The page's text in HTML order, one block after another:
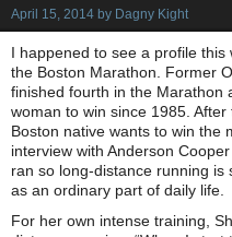
April 15, 2014 by Dagny Kight
I happened to see a profile
the Boston Marathon. Former
finished fourth in the Marathon
woman to win since 1985.
Boston native wants to win the
interview with Anderson
ran so long-distance running is
as an ordinary part of daily life.
For her own intense training,